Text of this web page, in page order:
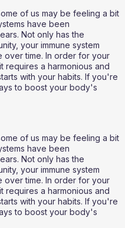
of us may be feeling a bit
have been
Not only has the
your immune system
over time. In order for your
requires a harmonious and
with your habits. If you're
to boost your body's
of us may be feeling a bit
have been
Not only has the
your immune system
over time. In order for your
requires a harmonious and
with your habits. If you're
to boost your body's